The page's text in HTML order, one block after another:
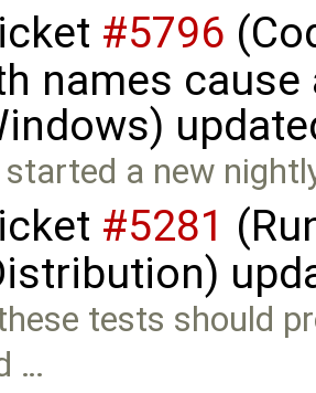
#5796
names
a new
#5281
tests should
…